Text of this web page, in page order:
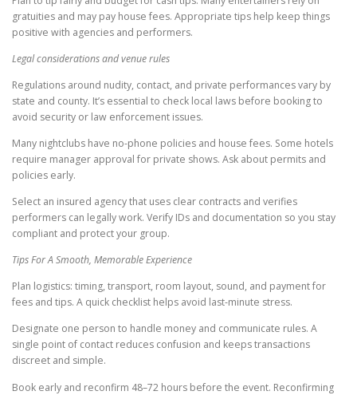
gratuities and may pay house fees. Appropriate tips help keep things
positive with agencies and performers.
Legal considerations and venue rules
Regulations around nudity, contact, and private performances vary by
state and county. It’s essential to check local laws before booking to
avoid security or law enforcement issues.
Many nightclubs have no-phone policies and house fees. Some hotels
require manager approval for private shows. Ask about permits and
policies early.
Select an insured agency that uses clear contracts and verifies
performers can legally work. Verify IDs and documentation so you stay
compliant and protect your group.
Tips For A Smooth, Memorable Experience
Plan logistics: timing, transport, room layout, sound, and payment for
fees and tips. A quick checklist helps avoid last-minute stress.
Designate one person to handle money and communicate rules. A
single point of contact reduces confusion and keeps transactions
discreet and simple.
Book early and reconfirm 48–72 hours before the event. Reconfirming